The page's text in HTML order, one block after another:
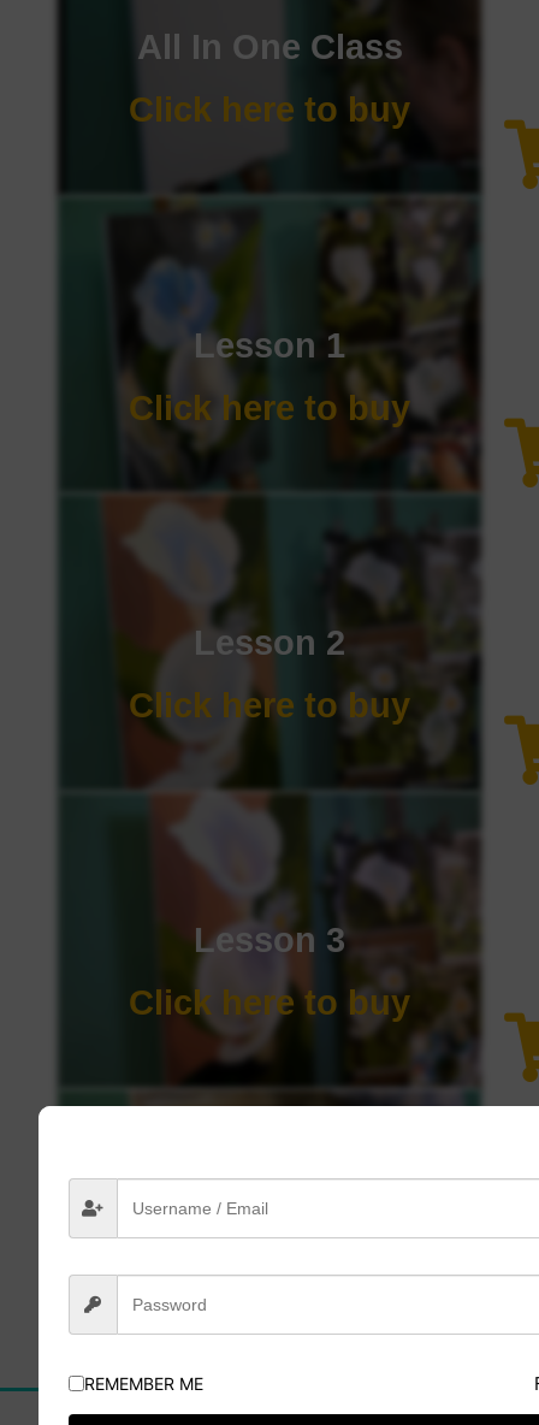
All In One Class
Click here to buy
Lesson 1
Click here to buy
Lesson 2
Click here to buy
Lesson 3
Click here to buy
Lesson 4
Click here to buy
REMEMBER ME